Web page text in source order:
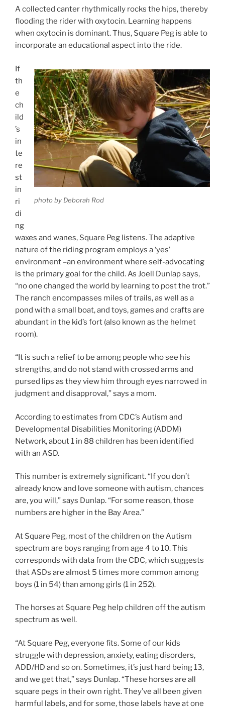
A collected canter rhythmically rocks the hips, thereby
flooding the rider with oxytocin. Learning happens
when oxytocin is dominant. Thus, Square Peg is able to
incorporate an educational aspect into the ride.
photo by Deborah Rod
If
th
e
ch
ild
’s
in
te
re
st
in
ri
di
ng
waxes and wanes, Square Peg listens. The adaptive
nature of the riding program employs a ‘yes’
environment –an environment where self-advocating
is the primary goal for the child. As Joell Dunlap says,
“no one changed the world by learning to post the trot.”
The ranch encompasses miles of trails, as well as a
pond with a small boat, and toys, games and crafts are
abundant in the kid’s fort (also known as the helmet
room).
“It is such a relief to be among people who see his
strengths, and do not stand with crossed arms and
pursed lips as they view him through eyes narrowed in
judgment and disapproval,” says a mom.
According to estimates from CDC’s Autism and
Developmental Disabilities Monitoring (ADDM)
Network, about 1 in 88 children has been identified
with an ASD.
This number is extremely significant. “If you don’t
already know and love someone with autism, chances
are, you will,” says Dunlap. “For some reason, those
numbers are higher in the Bay Area.”
At Square Peg, most of the children on the Autism
spectrum are boys ranging from age 4 to 10. This
corresponds with data from the CDC, which suggests
that ASDs are almost 5 times more common among
boys (1 in 54) than among girls (1 in 252).
The horses at Square Peg help children off the autism
spectrum as well.
“At Square Peg, everyone fits. Some of our kids
struggle with depression, anxiety, eating disorders,
ADD/HD and so on. Sometimes, it’s just hard being 13,
and we get that,” says Dunlap. “These horses are all
square pegs in their own right. They’ve all been given
harmful labels, and for some, those labels have at one